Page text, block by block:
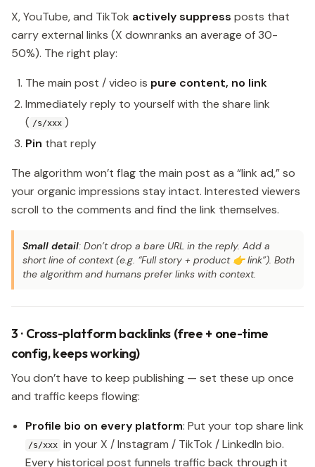
X, YouTube, and TikTok actively suppress posts that
carry external links (X downranks an average of 30-
50%). The right play:
The main post / video is pure content, no link
Immediately reply to yourself with the share link
( /s/xxx )
Pin that reply
The algorithm won’t flag the main post as a “link ad,” so
your organic impressions stay intact. Interested viewers
scroll to the comments and find the link themselves.
Small detail: Don’t drop a bare URL in the reply. Add a
short line of context (e.g. “Full story + product 👉 link”). Both
the algorithm and humans prefer links with context.
3 · Cross-platform backlinks (free + one-time
config, keeps working)
You don’t have to keep publishing — set these up once
and traffic keeps flowing:
Profile bio on every platform: Put your top share link
/s/xxx in your X / Instagram / TikTok / LinkedIn bio.
Every historical post funnels traffic back through it